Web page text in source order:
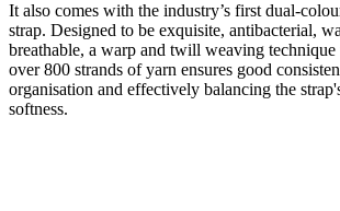
It also comes with the industry’s first dual-
strap. Designed to be exquisite, antibacterial,
breathable, a warp and twill weaving
over 800 strands of yarn ensures good
organisation and effectively balancing the
softness.